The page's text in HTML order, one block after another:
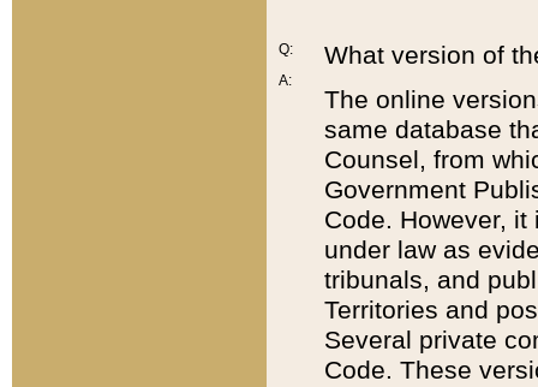
Q:
A:
What version of
The online
same database
Counsel, from
Government
Code. However,
under law as
tribunals, and
Territories and
Several private
Code. These